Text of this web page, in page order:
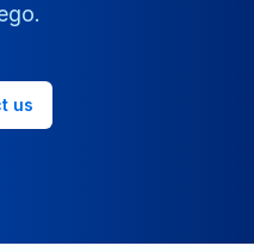
us